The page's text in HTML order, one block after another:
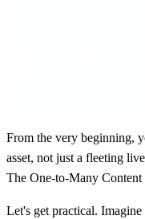
From the very beginning,
asset, not just a fleeting
The One-to-Many
Let's get practical. Imagine